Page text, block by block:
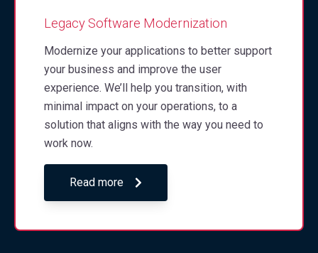
Legacy Software Modernization
Modernize your applications to better support
your business and improve the user
experience. We’ll help you transition, with
minimal impact on your operations, to a
solution that aligns with the way you need to
work now.
Read more